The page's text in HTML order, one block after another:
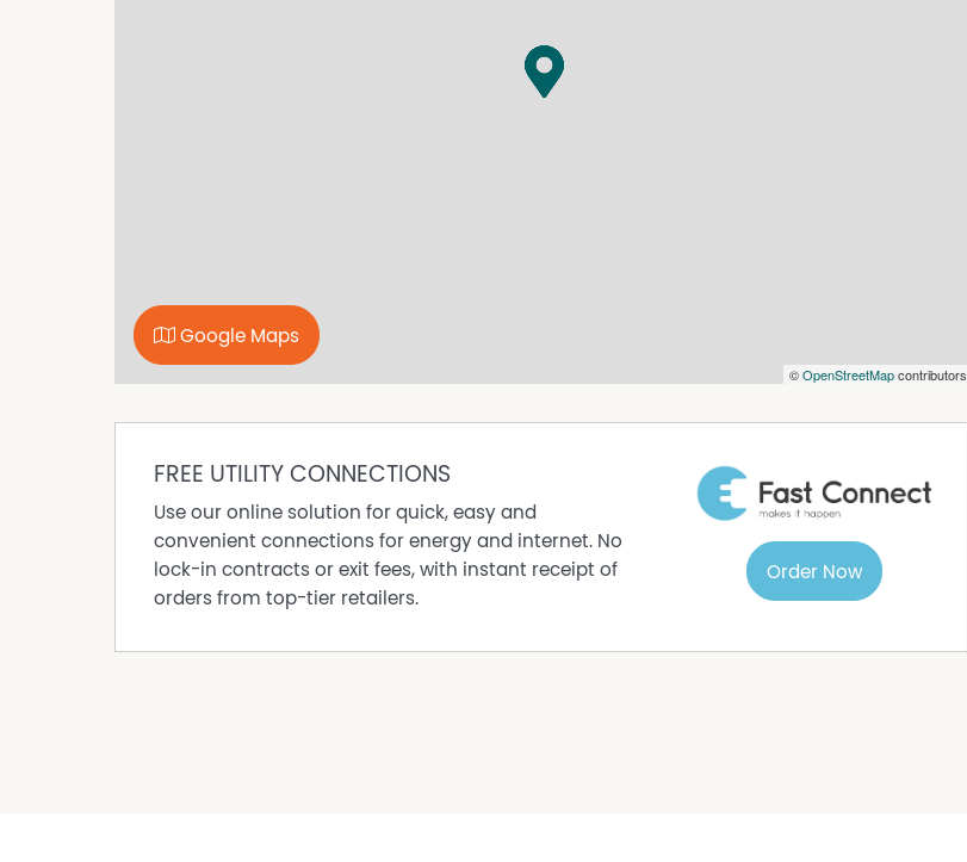
Please be advised that the property must be viewed before an application will be processed.
©OpenStreetMapcontributors
Google Maps
FREE UTILITY CONNECTIONS
Use our online solution for quick, easy and
convenient connections for energy and internet. No
lock-in contracts or exit fees, with instant receipt of
orders from top-tier retailers.
Order Now